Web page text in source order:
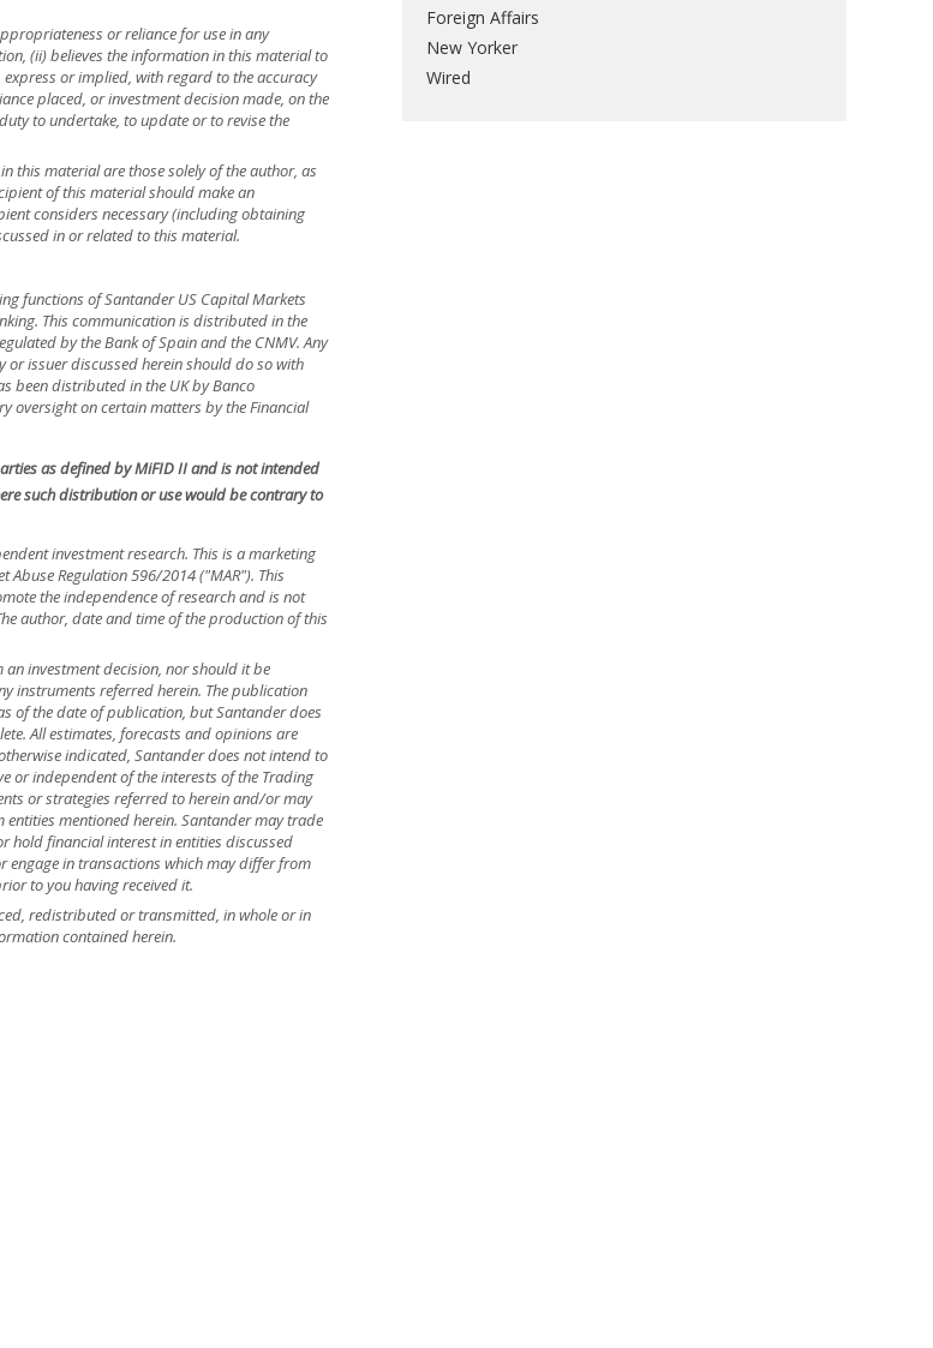
or reliance for use in any
(ii) believes the information in this material to
or implied, with regard to the accuracy
placed, or investment decision made, on the
to undertake, to update or to revise the
this material are those solely of the author, as
of this material should make an
considers necessary (including obtaining
in or related to this material.
functions of Santander US Capital Markets
This communication is distributed in the
by the Bank of Spain and the CNMV. Any
or issuer discussed herein should do so with
been distributed in the UK by Banco
oversight on certain matters by the Financial
as defined by MiFID II and is not intended
such distribution or use would be contrary to
investment research. This is a marketing
Regulation 596/2014 ("MAR"). This
the independence of research and is not
author, date and time of the production of this
investment decision, nor should it be
instruments referred herein. The publication
of the date of publication, but Santander does
All estimates, forecasts and opinions are
indicated, Santander does not intend to
or independent of the interests of the Trading
or strategies referred to herein and/or may
mentioned herein. Santander may trade
hold financial interest in entities discussed
engage in transactions which may differ from
to you having received it.
redistributed or transmitted, in whole or in
contained herein.
Foreign Affairs
New Yorker
Wired